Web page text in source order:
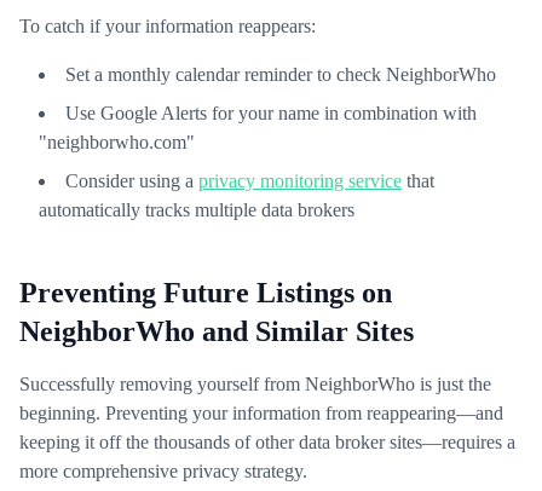
To catch if your information reappears:
Set a monthly calendar reminder to check NeighborWho
Use Google Alerts for your name in combination with
"neighborwho.com"
Consider using a privacy monitoring service that
automatically tracks multiple data brokers
Preventing Future Listings on
NeighborWho and Similar Sites
Successfully removing yourself from NeighborWho is just the
beginning. Preventing your information from reappearing—and
keeping it off the thousands of other data broker sites—requires a
more comprehensive privacy strategy.